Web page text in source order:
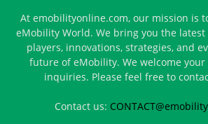
At emobilityonline.com, our mission is
eMobility World. We bring you the
players, innovations, strategies, and
future of eMobility. We welcome your
inquiries. Please feel free to
Contact us: